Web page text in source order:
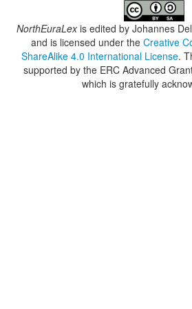
NorthEuraLexis edited by Johannes
and is licensed under the Creative
ShareAlike 4.0 International License.
supported by the ERC Advanced
which is gratefully